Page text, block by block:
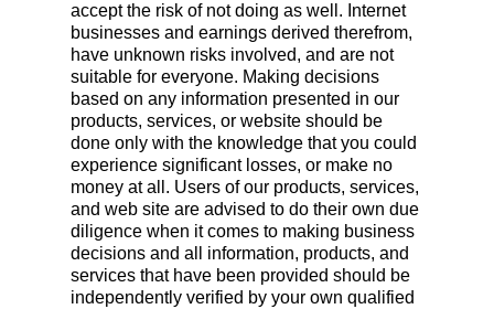
accept the risk of not doing as well. Internet
businesses and earnings derived therefrom,
have unknown risks involved, and are not
suitable for everyone. Making decisions
based on any information presented in our
products, services, or website should be
done only with the knowledge that you could
experience significant losses, or make no
money at all. Users of our products, services,
and web site are advised to do their own due
diligence when it comes to making business
decisions and all information, products, and
services that have been provided should be
independently verified by your own qualified